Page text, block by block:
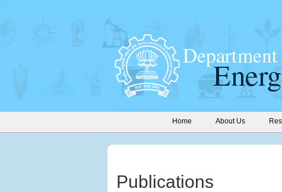
Home About Us
Publications